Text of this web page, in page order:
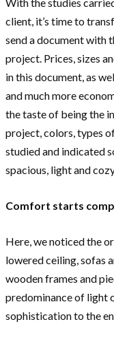
client, it’s time to
send a document with
project. Prices, sizes
in this document, as
and much more
the taste of being the
project, colors, types
studied and indicated
spacious, light and
Comfort starts
Here, we noticed the
lowered ceiling, sofas
wooden frames and
predominance of light
sophistication to the